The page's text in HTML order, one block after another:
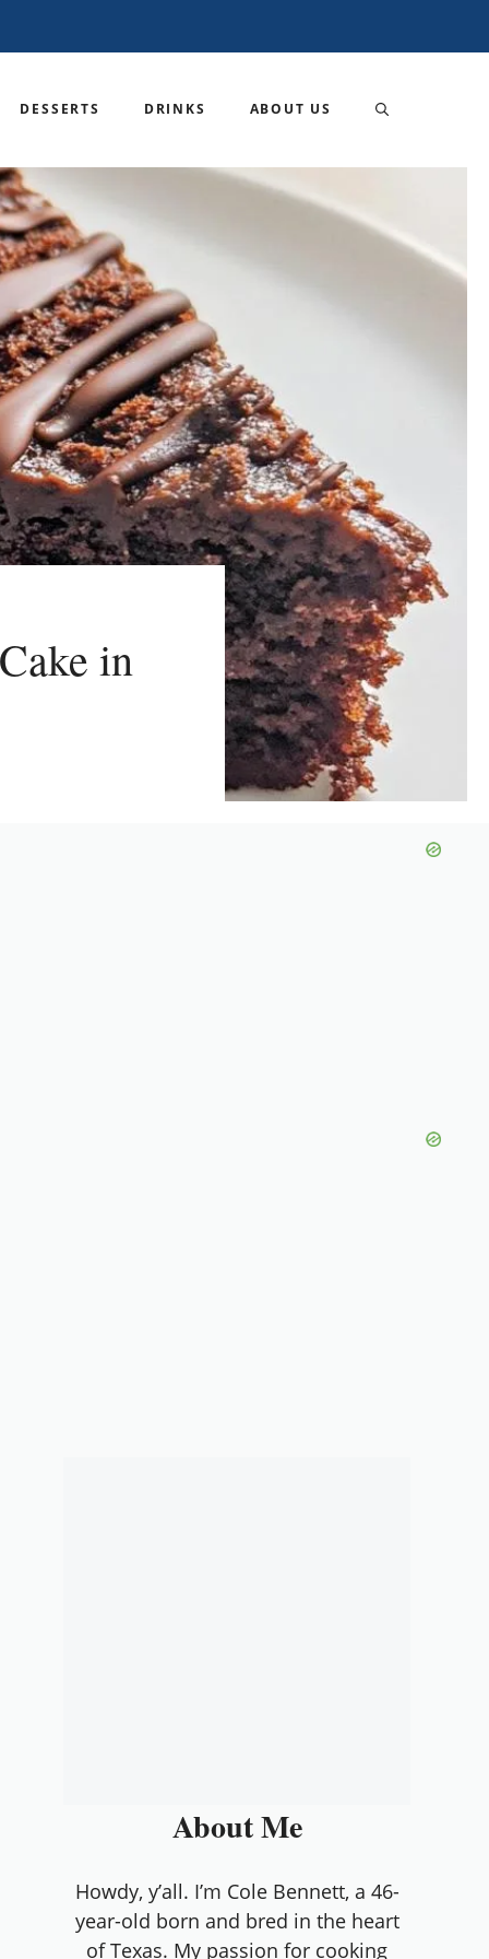
DESSERTS DRINKS ABOUT US
in
About Me
Howdy, y’all. I’m Cole Bennett, a 46-
year-old born and bred in the heart
of Texas. My passion for cooking